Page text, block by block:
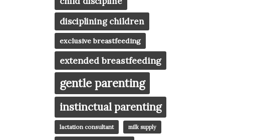
disciplining children
exclusive breastfeeding
extended breastfeeding
gentle parenting
instinctual parenting
lactation consultant milk supply